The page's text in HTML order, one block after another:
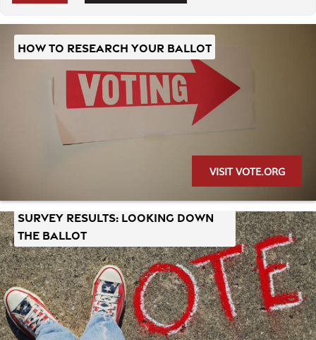
HOW TO RESEARCH YOUR BALLOT
VISIT VOTE.ORG
SURVEY RESULTS: LOOKING DOWN
THE BALLOT